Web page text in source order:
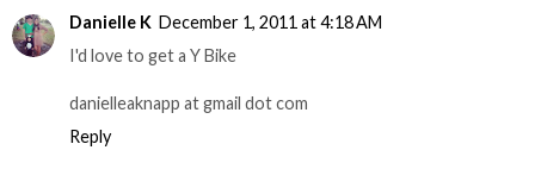
Danielle K December 1, 2011 at 4:18 AM
I'd love to get a Y Bike
danielleaknapp at gmail dot com
Reply